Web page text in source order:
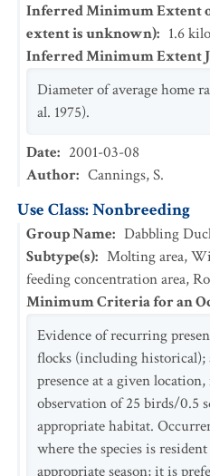
Inferred Minimum Extent
extent is unknown): 1.6
Inferred Minimum Extent
Diameter of average home
al. 1975).
Date: 2001-03-08
Author: Cannings, S.
Use Class: Nonbreeding
Group Name: Dabbling
Subtype(s): Molting area,
feeding concentration area,
Minimum Criteria for an
Evidence of recurring
flocks (including
presence at a given
observation of 25 birds/0.5
appropriate habitat.
where the species is
appropriate season; it is